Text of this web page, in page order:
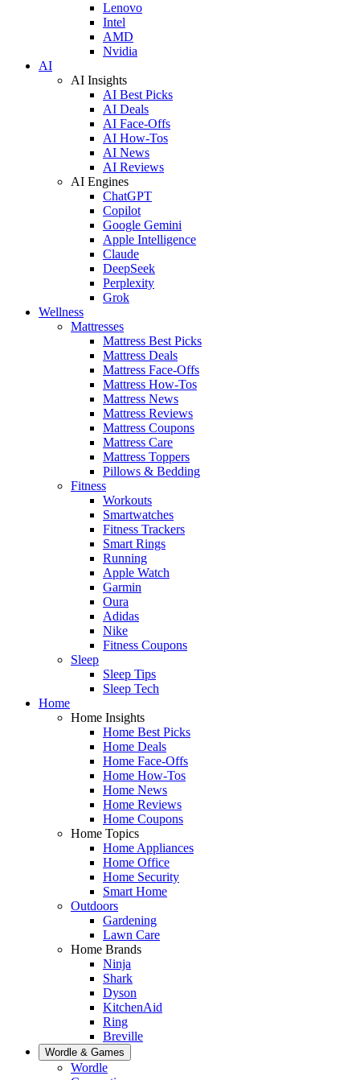
Lenovo
Intel
AMD
Nvidia
AI
AI Insights
AI Best Picks
AI Deals
AI Face-Offs
AI How-Tos
AI News
AI Reviews
AI Engines
ChatGPT
Copilot
Google Gemini
Apple Intelligence
Claude
DeepSeek
Perplexity
Grok
Wellness
Mattresses
Mattress Best Picks
Mattress Deals
Mattress Face-Offs
Mattress How-Tos
Mattress News
Mattress Reviews
Mattress Coupons
Mattress Care
Mattress Toppers
Pillows & Bedding
Fitness
Workouts
Smartwatches
Fitness Trackers
Smart Rings
Running
Apple Watch
Garmin
Oura
Adidas
Nike
Fitness Coupons
Sleep
Sleep Tips
Sleep Tech
Home
Home Insights
Home Best Picks
Home Deals
Home Face-Offs
Home How-Tos
Home News
Home Reviews
Home Coupons
Home Topics
Home Appliances
Home Office
Home Security
Smart Home
Outdoors
Gardening
Lawn Care
Home Brands
Ninja
Shark
Dyson
KitchenAid
Ring
Breville
Wordle & Games
Wordle